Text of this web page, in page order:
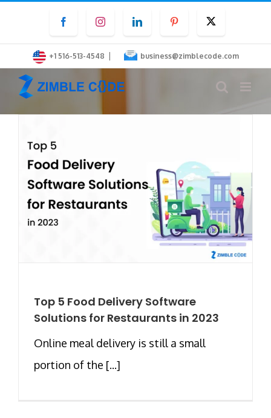
content
FacebookInstagramLinkedInPinterest
+1 516-513-4548 | business@zimblecode.com
Top 5 Food Delivery Software
Solutions for Restaurants in 2023
Online meal delivery is still a small
portion of the [...]